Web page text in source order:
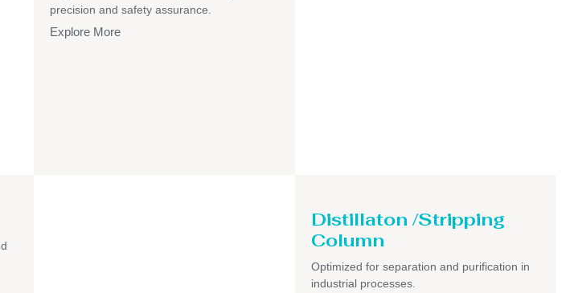
precision and safety assurance.
Explore More
Distillaton /Stripping
Column
Optimized for separation and purification in
industrial processes.